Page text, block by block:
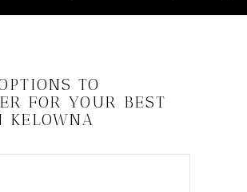
TO
FOR YOUR BEST
KELOWNA